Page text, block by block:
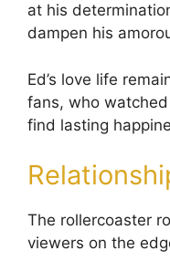
at his
dampen his
Ed’s love life
fans, who
find lasting
The rollercoaster
viewers on the